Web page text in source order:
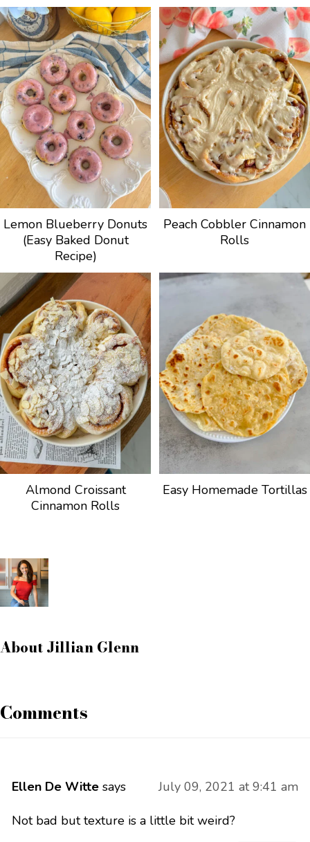
Lemon Blueberry Donuts
(Easy Baked Donut
Recipe)
Peach Cobbler Cinnamon
Rolls
Almond Croissant
Cinnamon Rolls
Easy Homemade Tortillas
AboutJillian Glenn
Comments
Ellen De Witte says July 09, 2021 at 9:41 am
Not bad but texture is a little bit weird?